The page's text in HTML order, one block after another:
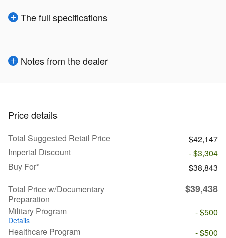
The full specifications
Notes from the dealer
Price details
Total Suggested Retail Price
$42,147
Imperial Discount
- $3,304
Buy For*
$38,843
Total Price w/Documentary
Preparation
$39,438
Military Program
Details
- $500
Healthcare Program
- $500